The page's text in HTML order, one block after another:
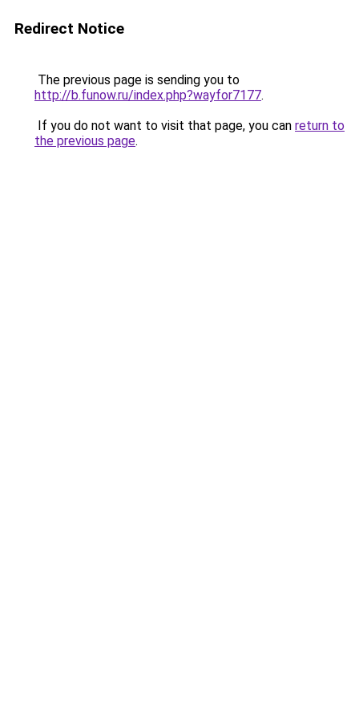
Redirect Notice
The previous page is sending you to
http://b.funow.ru/index.php?wayfor7177.
If you do not want to visit that page, you can return to
the previous page.